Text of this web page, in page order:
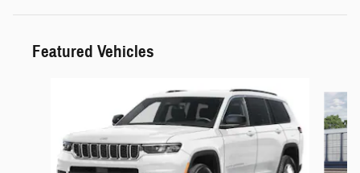
Featured Vehicles